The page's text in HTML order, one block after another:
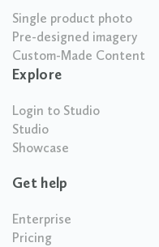
Single product photo
Pre-designed imagery
Custom-Made Content
Explore
Login to Studio
Studio
Showcase
Get help
Enterprise
Pricing